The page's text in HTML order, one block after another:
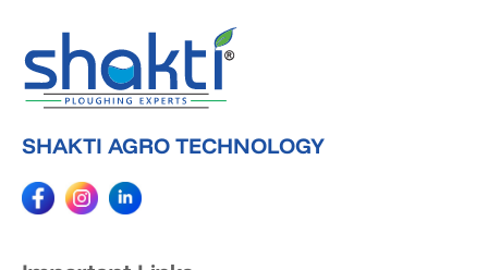
SHAKTI AGRO TECHNOLOGY